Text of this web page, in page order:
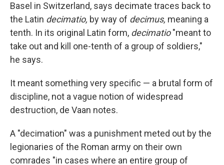
Basel in Switzerland, says decimate traces back to
the Latin decimatio, by way of decimus, meaning a
tenth. In its original Latin form, decimatio"meant to
take out and kill one-tenth of a group of soldiers,"
he says.
It meant something very specific — a brutal form of
discipline, not a vague notion of widespread
destruction, de Vaan notes.
A "decimation" was a punishment meted out by the
legionaries of the Roman army on their own
comrades "in cases where an entire group of